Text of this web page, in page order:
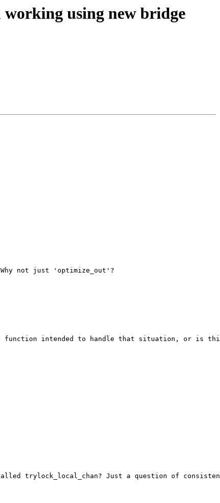
using new bridge
not just 'optimize_out'?
intended to handle that situation, or is
trylock_local_chan? Just a question of